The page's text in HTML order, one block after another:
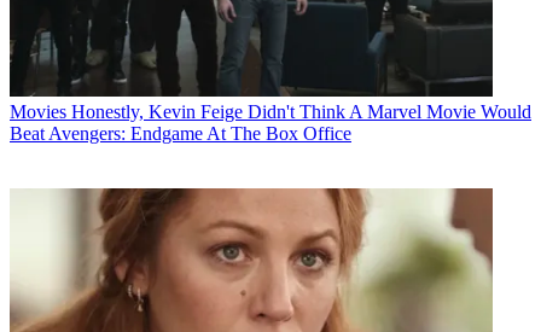
Movies Honestly, Kevin Feige Didn't Think A Marvel Movie Would
Beat Avengers: Endgame At The Box Office